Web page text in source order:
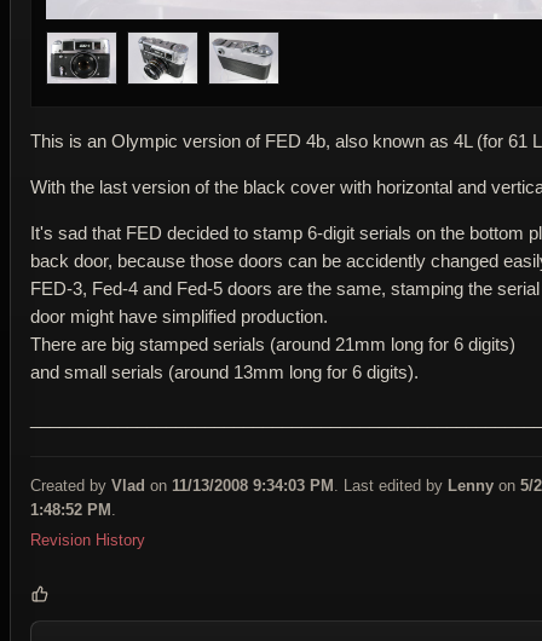
This is an Olympic version of FED 4b, also known as 4L (for 61
With the last version of the black cover with horizontal and
It's sad that FED decided to stamp 6-digit serials on the bottom
back door, because those doors can be accidently changed
FED-3, Fed-4 and Fed-5 doors are the same, stamping the
door might have simplified production.
There are big stamped serials (around 21mm long for 6 digits)
and small serials (around 13mm long for 6 digits).
Created by Vlad on 11/13/2008 9:34:03 PM . Last edited by Lenny on 5/
1:48:52 PM .
Revision History